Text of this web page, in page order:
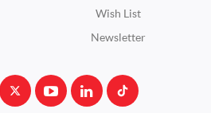
Wish List
Newsletter